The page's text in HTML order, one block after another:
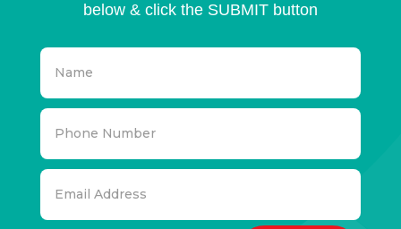
below & click the SUBMIT button